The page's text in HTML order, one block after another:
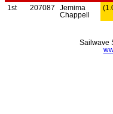
1st
207087
Jemima
Chappell
Sailwave